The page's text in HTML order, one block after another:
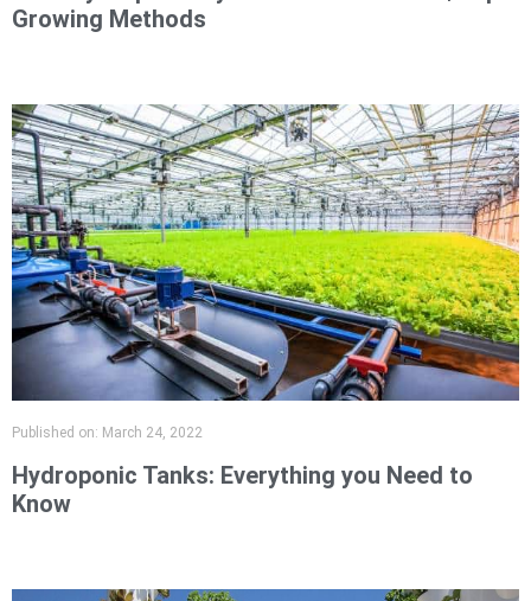
Growing Methods
Published on: March 24, 2022
Hydroponic Tanks: Everything you Need to
Know